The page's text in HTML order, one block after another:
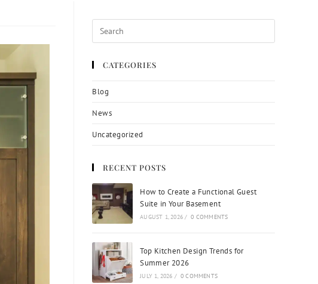
CATEGORIES
Blog
News
Uncategorized
RECENT POSTS
How to Create a Functional Guest
Suite in Your Basement
AUGUST 1, 2026 / 0 COMMENTS
Top Kitchen Design Trends for
Summer 2026
JULY 1, 2026 / 0 COMMENTS